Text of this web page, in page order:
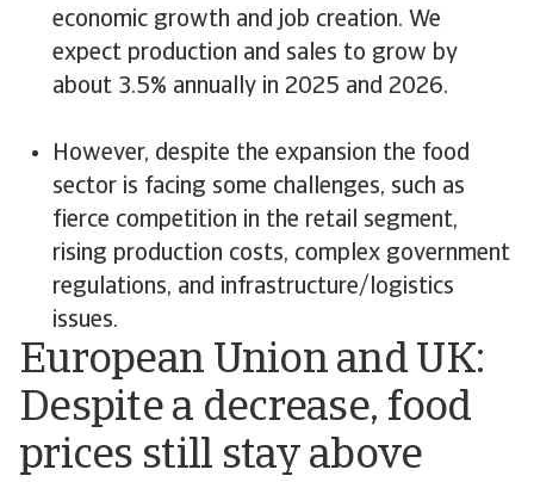
economic growth and job creation. We
expect production and sales to grow by
about 3.5% annually in 2025 and 2026.
However, despite the expansion the food
sector is facing some challenges, such as
fierce competition in the retail segment,
rising production costs, complex government
regulations, and infrastructure/logistics
issues.
European Union and UK:
Despite a decrease, food
prices still stay above